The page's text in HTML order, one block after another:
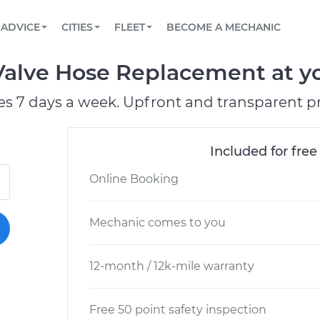
Book a top-rated mobile mechanic online
Reach us by phone or email, or read FAQ
TOWING AND ROADSIDE
ADVICE
View your car’s maintenance schedule
CITIES
CHICAGO, IL
PASADENA, TX
FLEET
Partner with us to simplify and scale fleet
BECOME A MECHANIC
Hose Replacement at
7 days a week. Upfront and transparent
Included for
Online Booking
Mechanic comes to you
12-month / 12k-mile warranty
Free 50 point safety inspection